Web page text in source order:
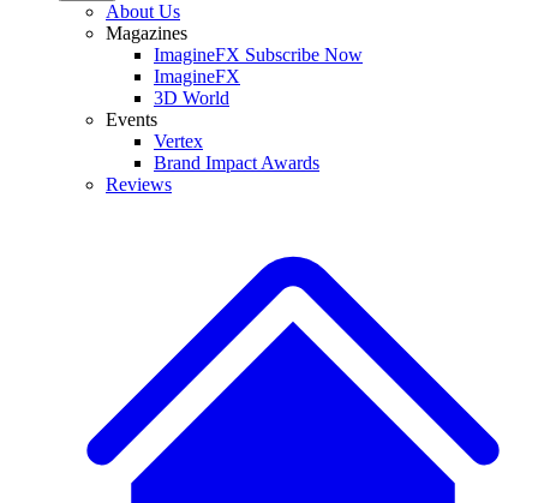
About Us
Magazines
ImagineFX Subscribe Now
ImagineFX
3D World
Events
Vertex
Brand Impact Awards
Reviews